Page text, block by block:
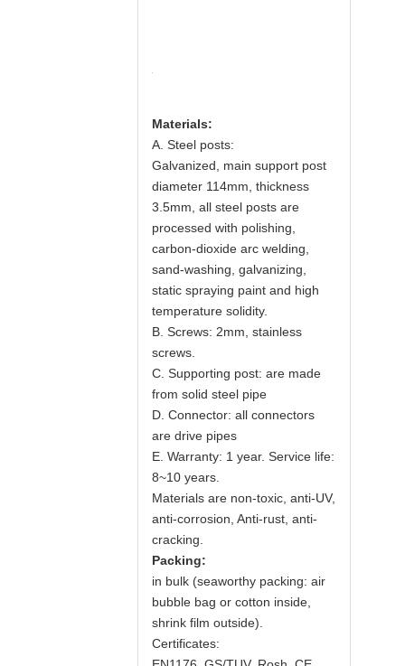
Materials:
A. Steel posts:
Galvanized, main support post
diameter 114mm, thickness
3.5mm, all steel posts are
processed with polishing,
carbon-dioxide arc welding,
sand-washing, galvanizing,
static spraying paint and high
temperature solidity.
B. Screws: 2mm, stainless
screws.
C. Supporting post: are made
from solid steel pipe
D. Connector: all connectors
are drive pipes
E. Warranty: 1 year. Service life:
8~10 years.
Materials are non-toxic, anti-UV,
anti-corrosion, Anti-rust, anti-
cracking.
Packing:
in bulk (seaworthy packing: air
bubble bag or cotton inside,
shrink film outside).
Certificates: